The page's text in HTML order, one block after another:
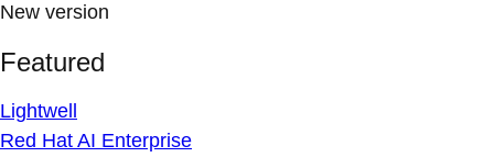
New version
Featured
Lightwell
Red Hat AI Enterprise